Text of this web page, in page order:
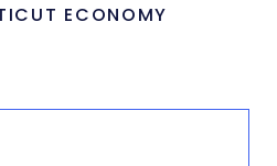
ECONOMY